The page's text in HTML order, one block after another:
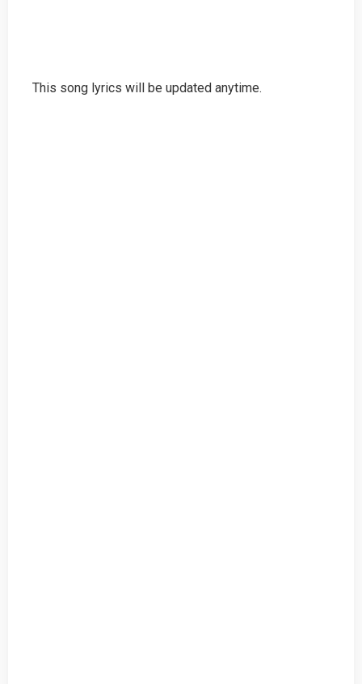
This song lyrics will be updated anytime.